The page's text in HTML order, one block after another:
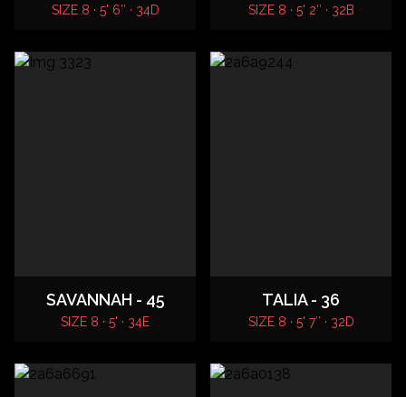
SIZE 8 · 5' 6″ · 34D SIZE 8 · 5' 2″ · 32B
SAVANNAH - 45
SIZE 8 · 5' · 34E
TALIA - 36
SIZE 8 · 5' 7″ · 32D